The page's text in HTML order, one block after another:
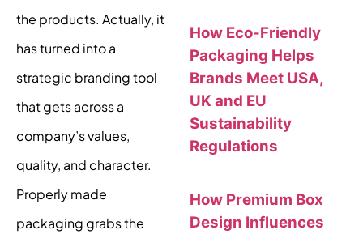
the products. Actually, it
has turned into a
strategic branding tool
that gets across a
company’s values,
quality, and character.
Properly made
packaging grabs the
How Eco-Friendly
Packaging Helps
Brands Meet USA,
UK and EU
Sustainability
Regulations
How Premium Box
Design Influences